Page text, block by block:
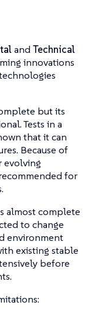
and Technical
innovations
but its
Tests in a
that it can
Because of
evolving
for
almost complete
to change
environment
existing stable
before